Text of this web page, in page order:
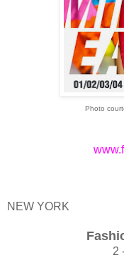
Photo
NEW YORK
2